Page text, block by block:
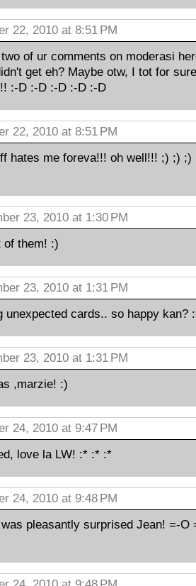
22, 2010 at 8:51 PM
of ur comments on moderasi
get eh? Maybe otw, I tot for sure
:-D :-D :-D :-D :-D
22, 2010 at 8:51 PM
hates me foreva!!! oh well!!! ;) ;) ;)
23, 2010 at 1:30 PM
of them! :)
23, 2010 at 1:31 PM
unexpected cards.. so happy kan?
23, 2010 at 1:31 PM
,marzie! :)
24, 2010 at 9:47 PM
love la LW! :* :* :*
24, 2010 at 9:48 PM
pleasantly surprised Jean! =-O